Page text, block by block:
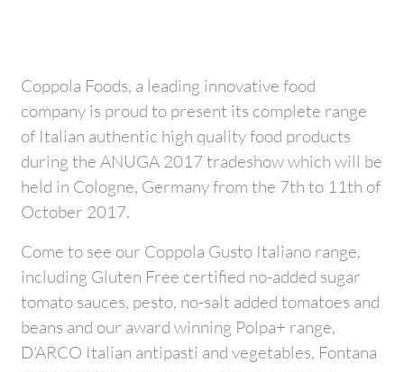
Coppola Foods, a leading innovative food
company is proud to present its complete range
of Italian authentic high quality food products
during the ANUGA 2017 tradeshow which will be
held in Cologne, Germany from the 7th to 11th of
October 2017.
Come to see our Coppola Gusto Italiano range,
including Gluten Free certified no-added sugar
tomato sauces, pesto, no-salt added tomatoes and
beans and our award winning Polpa+ range,
D'ARCO Italian antipasti and vegetables, Fontana